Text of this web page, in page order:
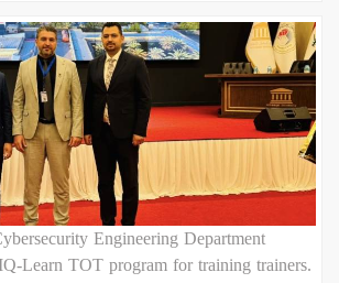
Engineering Department
Learn TOT program for training trainers.